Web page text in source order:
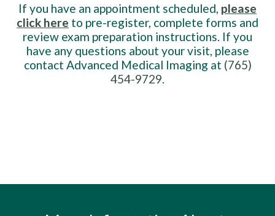
If you have an appointment scheduled, please
click here to pre-register, complete forms and
review exam preparation instructions. If you
have any questions about your visit, please
contact Advanced Medical Imaging at (765)
454-9729.